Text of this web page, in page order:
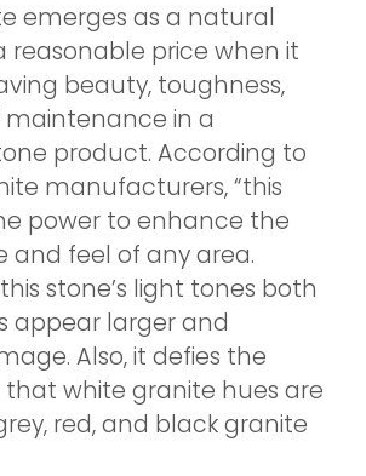
emerges as a natural
reasonable price when it
beauty, toughness,
in a
product. According to
manufacturers, “this
power to enhance the
and feel of any area.
stone’s light tones both
appear larger and
Also, it defies the
white granite hues are
red, and black granite